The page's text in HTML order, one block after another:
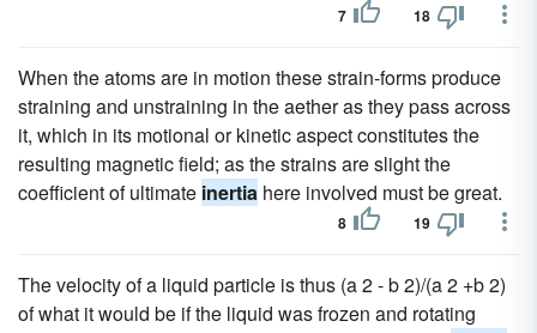
7 18
When the atoms are in motion these strain-forms produce
straining and unstraining in the aether as they pass across
it, which in its motional or kinetic aspect constitutes the
resulting magnetic field; as the strains are slight the
coefficient of ultimate inertia here involved must be great.
8 19
The velocity of a liquid particle is thus (a 2 - b 2)/(a 2 +b 2)
of what it would be if the liquid was frozen and rotating